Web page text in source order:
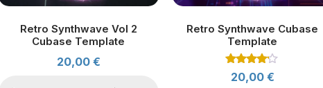
Retro Synthwave Vol 2
Cubase Template
20,00 €
Retro Synthwave Cubase
Template
Rated
4.00
20,00 €